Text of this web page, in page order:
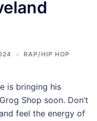
RAP/HIP HOP
is bringing his
Shop soon. Don’t
feel the energy of